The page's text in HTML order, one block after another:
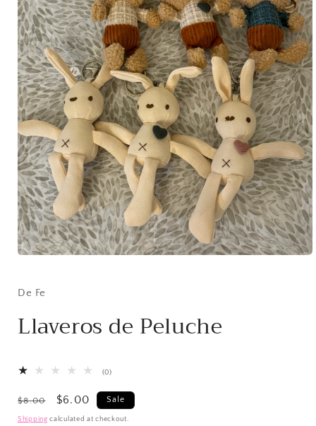
in
De Fe
Llaveros de Peluche
(0)0
reviews
Regular
price
$8.00
Sale
price
$6.00 Sale
Shipping calculated at checkout.